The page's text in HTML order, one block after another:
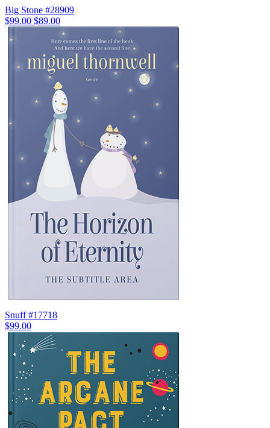
Big Stone #28909
$99.00 $89.00
Snuff #17718
$99.00